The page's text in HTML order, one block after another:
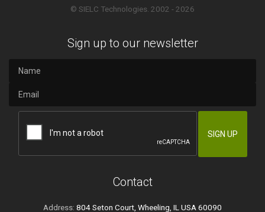
© SIELC Technologies. 2002 - 2026
Sign up to our newsletter
Contact
Address: 804 Seton Court, Wheeling, IL USA 60090